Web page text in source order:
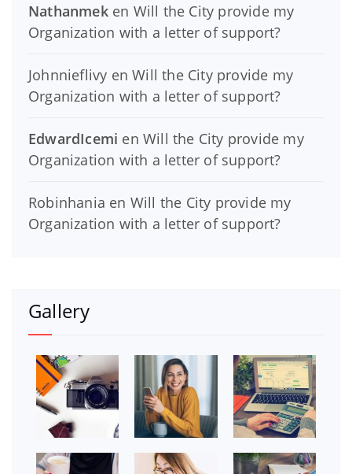
Nathanmeken Will the City provide my
Organization with a letter of support?
Johnnieflivy enWill the City provide my
Organization with a letter of support?
EdwardIcemi enWill the City provide my
Organization with a letter of support?
Robinhania en Will the City provide my
Organization with a letter of support?
Gallery